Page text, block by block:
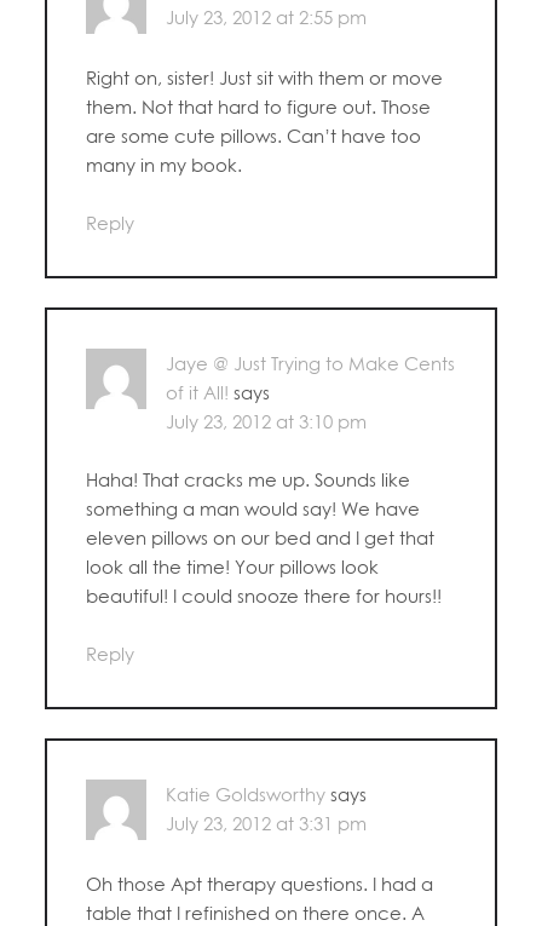
July 23, 2012 at 2:55 pm
Right on, sister! Just sit with them or move
them. Not that hard to figure out. Those
are some cute pillows. Can’t have too
many in my book.
Reply
Jaye @ Just Trying to Make Cents
of it All! says
July 23, 2012 at 3:10 pm
Haha! That cracks me up. Sounds like
something a man would say! We have
eleven pillows on our bed and I get that
look all the time! Your pillows look
beautiful! I could snooze there for hours!!
Reply
Katie Goldsworthy says
July 23, 2012 at 3:31 pm
Oh those Apt therapy questions. I had a
table that I refinished on there once. A